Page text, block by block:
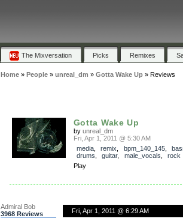
The Mixversation Picks Remixes
Home» People» unreal_dm » Gotta Wake Up» Reviews
Gotta Wake Up
by unreal_dm
Fri, Apr 1, 2011 @ 5:30 AM
media, remix bpm_140_145,
drums
guitar, male_vocals
rock
Play
Admiral Bob
3968 Reviews
Fri, Apr 1, 2011 @ 6:29 AM